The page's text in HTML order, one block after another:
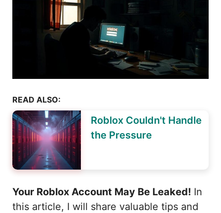
READ ALSO:
Roblox Couldn't Handle
the Pressure
Your Roblox Account May Be Leaked! In
this article, I will share valuable tips and